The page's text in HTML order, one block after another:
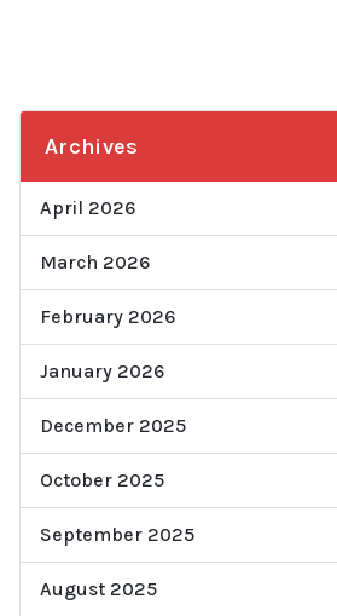
Archives
April 2026
March 2026
February 2026
January 2026
December 2025
October 2025
September 2025
August 2025